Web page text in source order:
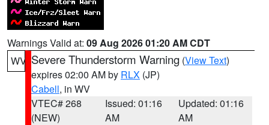
Warnings Valid at: 09 Aug 2026 01:20 AM CDT
WV Severe Thunderstorm Warning (View Text)
expires 02:00 AM by RLX (JP)
Cabell, in WV
VTEC# 268
(NEW)
Issued: 01:16
AM
Updated: 01:16
AM